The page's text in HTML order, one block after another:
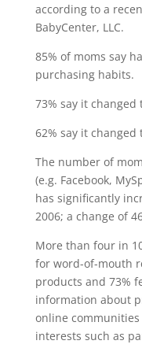
according to a
BabyCenter, LLC.
85% of moms say
purchasing habits.
73% say it
62% say it
The number of
(e.g. Facebook,
has significantly
2006; a change of
More than four in
for word-of-mouth
products and 73%
information about
online
interests such as